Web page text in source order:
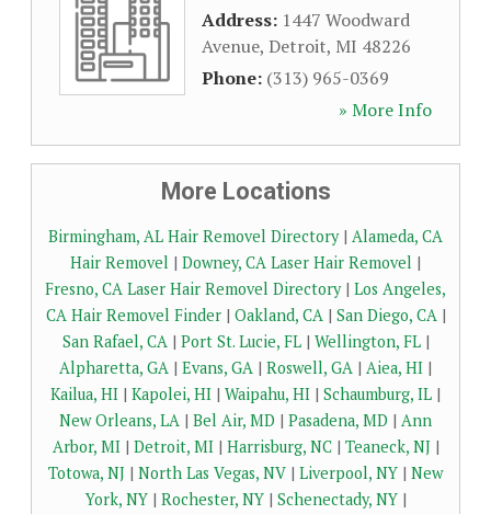
Address: 1447 Woodward
Avenue, Detroit, MI 48226
Phone: (313) 965-0369
» More Info
More Locations
Birmingham, AL Hair Removel Directory| Alameda, CA
Hair Removel | Downey, CA Laser Hair Removel |
Fresno, CA Laser Hair Removel Directory| Los Angeles,
CA Hair Removel Finder| Oakland, CA| San Diego, CA|
San Rafael, CA| Port St. Lucie, FL| Wellington, FL|
Alpharetta, GA | Evans, GA | Roswell, GA | Aiea, HI |
Kailua, HI | Kapolei, HI | Waipahu, HI | Schaumburg, IL |
New Orleans, LA | Bel Air, MD | Pasadena, MD | Ann
Arbor, MI| Detroit, MI| Harrisburg, NC| Teaneck, NJ |
Totowa, NJ | North Las Vegas, NV | Liverpool, NY | New
York, NY| Rochester, NY| Schenectady, NY|